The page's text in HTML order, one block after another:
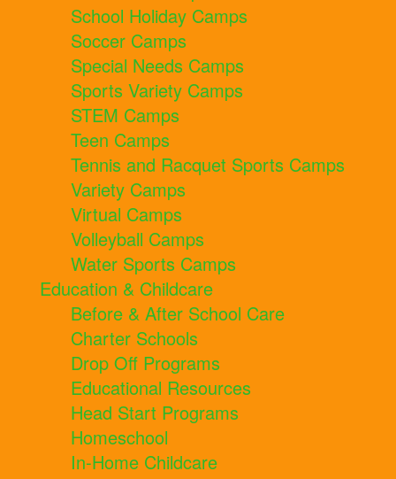
School Holiday Camps
Soccer Camps
Special Needs Camps
Sports Variety Camps
STEM Camps
Teen Camps
Tennis and Racquet Sports Camps
Variety Camps
Virtual Camps
Volleyball Camps
Water Sports Camps
Education & Childcare
Before & After School Care
Charter Schools
Drop Off Programs
Educational Resources
Head Start Programs
Homeschool
In-Home Childcare